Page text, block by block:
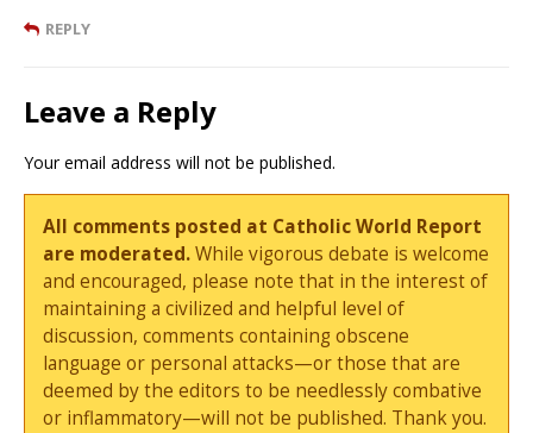
REPLY
Leave a Reply
Your email address will not be published.
All comments posted at Catholic World Report
are moderated.While vigorous debate is welcome
and encouraged, please note that in the interest of
maintaining a civilized and helpful level of
discussion, comments containing obscene
language or personal attacks—or those that are
deemed by the editors to be needlessly combative
or inflammatory—will not be published. Thank you.